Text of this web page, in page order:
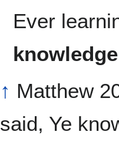
Ever
↑ Matthew
said, Ye